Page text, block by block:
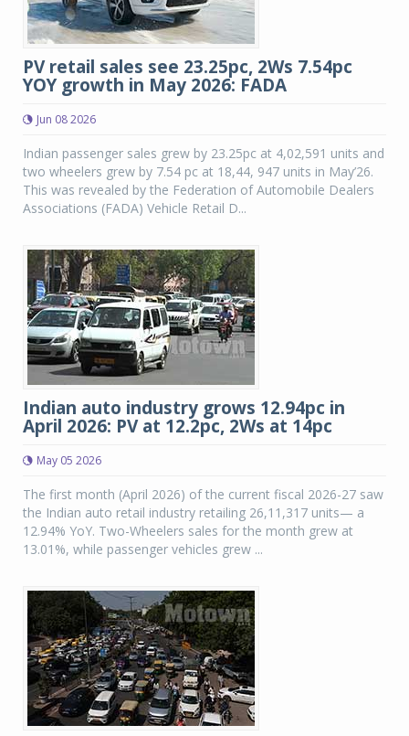
PV retail sales see 23.25pc, 2Ws 7.54pc
YOY growth in May 2026: FADA
Jun 08 2026
Indian passenger sales grew by 23.25pc at 4,02,591 units and
two wheelers grew by 7.54 pc at 18,44, 947 units in May’26.
This was revealed by the Federation of Automobile Dealers
Associations (FADA) Vehicle Retail D...
Indian auto industry grows 12.94pc in
April 2026: PV at 12.2pc, 2Ws at 14pc
May 05 2026
The first month (April 2026) of the current fiscal 2026-27 saw
the Indian auto retail industry retailing 26,11,317 units— a
12.94% YoY. Two-Wheelers sales for the month grew at
13.01%, while passenger vehicles grew ...